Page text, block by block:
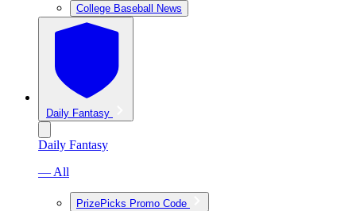
College Baseball News
Daily Fantasy
Daily Fantasy
— All
PrizePicks Promo Code